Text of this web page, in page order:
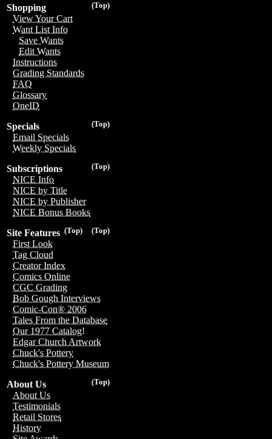
(Top)
Shopping
View Your Cart
Want List Info
Save Wants
Edit Wants
Instructions
Grading Standards
FAQ
Glossary
OneID
(Top)
Specials
Email Specials
Weekly Specials
(Top)
Subscriptions
NICE Info
NICE by Title
NICE by Publisher
NICE Bonus Books
(Top)
(Top)
Site Features
First Look
Tag Cloud
Creator Index
Comics Online
CGC Grading
Bob Gough Interviews
Comic-Con® 2006
Tales From the Database
Our 1977 Catalog!
Edgar Church Artwork
Chuck's Pottery
Chuck's Pottery Museum
(Top)
About Us
About Us
Testimonials
Retail Stores
History